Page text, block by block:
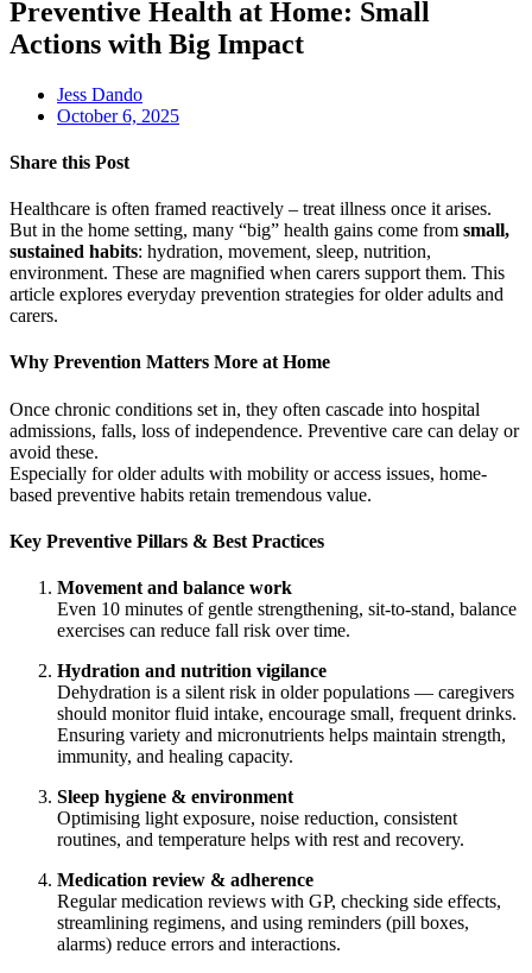
Preventive Health at Home: Small
Actions with Big Impact
Jess Dando
October 6, 2025
Share this Post
Healthcare is often framed reactively – treat illness once it arises.
But in the home setting, many “big” health gains come from small,
sustained habits: hydration, movement, sleep, nutrition,
environment. These are magnified when carers support them. This
article explores everyday prevention strategies for older adults and
carers.
Why Prevention Matters More at Home
Once chronic conditions set in, they often cascade into hospital
admissions, falls, loss of independence. Preventive care can delay or
avoid these.
Especially for older adults with mobility or access issues, home-
based preventive habits retain tremendous value.
Key Preventive Pillars & Best Practices
Movement and balance work
Even 10 minutes of gentle strengthening, sit-to-stand, balance
exercises can reduce fall risk over time.
Hydration and nutrition vigilance
Dehydration is a silent risk in older populations — caregivers
should monitor fluid intake, encourage small, frequent drinks.
Ensuring variety and micronutrients helps maintain strength,
immunity, and healing capacity.
Sleep hygiene & environment
Optimising light exposure, noise reduction, consistent
routines, and temperature helps with rest and recovery.
Medication review & adherence
Regular medication reviews with GP, checking side effects,
streamlining regimens, and using reminders (pill boxes,
alarms) reduce errors and interactions.